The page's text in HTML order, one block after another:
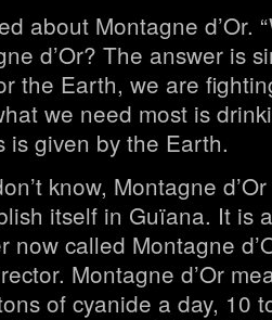
about Montagne d’Or.
d’Or? The answer is
the Earth, we are
we need most is
given by the Earth.
know, Montagne
itself in Guïana. It is
now called Montagne
Montagne d’Or
of cyanide a day, 10